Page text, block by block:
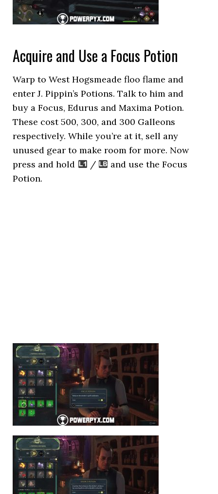
Acquire and Use a Focus Potion
Warp to West Hogsmeade floo flame and
enter J. Pippin’s Potions. Talk to him and
buy a Focus, Edurus and Maxima Potion.
These cost 500, 300, and 300 Galleons
respectively. While you’re at it, sell any
unused gear to make room for more. Now
press and hold
/
and use the Focus
Potion.